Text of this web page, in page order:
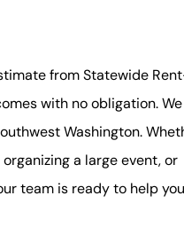
from Statewide
with no obligation. We
Washington.
a large event, or
team is ready to help you